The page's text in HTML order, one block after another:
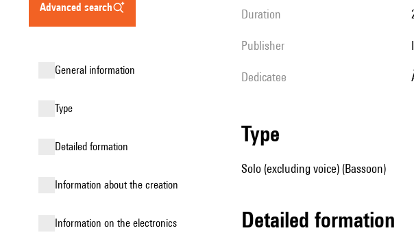
advanced search
general information
type
detailed formation
information about the creation
Information on the electronics
duration
publisher
Dedicatee
type
Solo (excluding voice) (Bassoon)
detailed formation